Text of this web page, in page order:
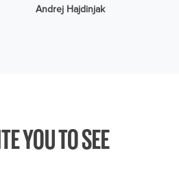
Andrej Hajdinjak
YOU TO SEE